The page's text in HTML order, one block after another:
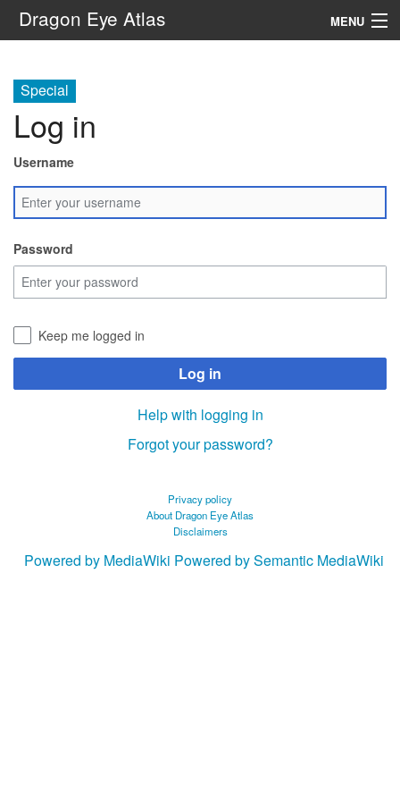
Dragon Eye Atlas MENU
Special
Log in
Username
Password
Keep me logged in
Log in
Help with logging in
Forgot your password?
Privacy policy
About Dragon Eye Atlas
Disclaimers
Powered by MediaWiki Powered by Semantic MediaWiki